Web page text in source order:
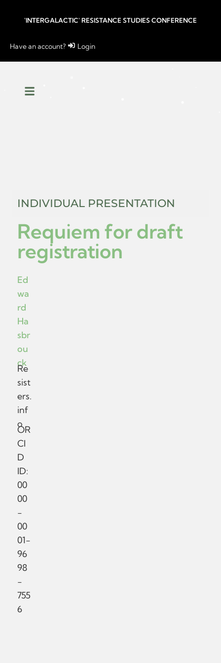
'INTERGALACTIC' RESISTANCE STUDIES CONFERENCE
Have an account? Login
INDIVIDUAL PRESENTATION
Requiem for draft
registration
Ed
wa
rd
Ha
sbr
ou
ck
Re
sist
ers.
inf
o
OR
CI
D
ID:
00
00
-
00
01-
96
98
-
755
6